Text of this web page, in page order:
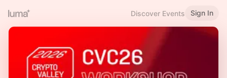
Discover Events Sign In